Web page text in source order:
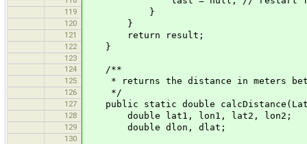
119 }
120 }
121 return result;
122 }
123
124
/**
125 * returns the distance in meters
126 */
127 public static double
128 double lat1, lon1, lat2, lon2;
129 double dlon, dlat;
130